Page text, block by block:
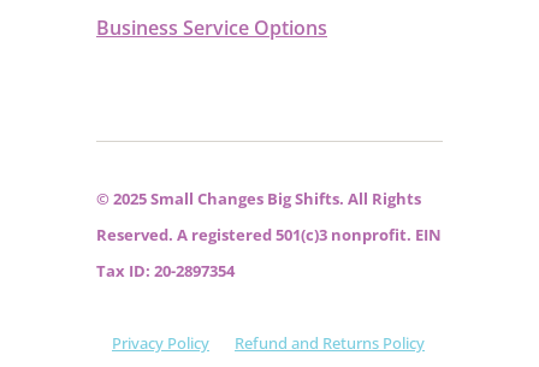
Business Service Options
© 2025 Small Changes Big Shifts. All Rights
Reserved. A registered 501(c)3 nonprofit. EIN
Tax ID: 20-2897354
Privacy Policy Refund and Returns Policy